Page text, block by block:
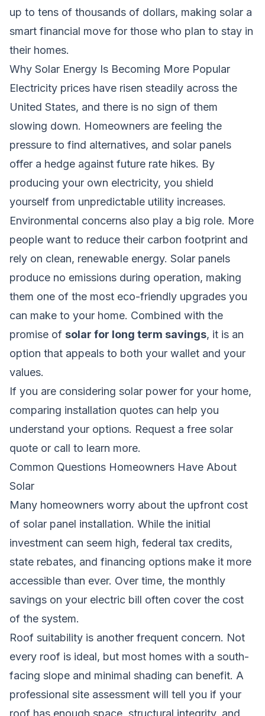
up to tens of thousands of dollars, making solar a
smart financial move for those who plan to stay in
their homes.
Why Solar Energy Is Becoming More Popular
Electricity prices have risen steadily across the
United States, and there is no sign of them
slowing down. Homeowners are feeling the
pressure to find alternatives, and solar panels
offer a hedge against future rate hikes. By
producing your own electricity, you shield
yourself from unpredictable utility increases.
Environmental concerns also play a big role. More
people want to reduce their carbon footprint and
rely on clean, renewable energy. Solar panels
produce no emissions during operation, making
them one of the most eco-friendly upgrades you
can make to your home. Combined with the
promise of solar for long term savings, it is an
option that appeals to both your wallet and your
values.
If you are considering solar power for your home,
comparing installation quotes can help you
understand your options. Request a free solar
quote or call to learn more.
Common Questions Homeowners Have About
Solar
Many homeowners worry about the upfront cost
of solar panel installation. While the initial
investment can seem high, federal tax credits,
state rebates, and financing options make it more
accessible than ever. Over time, the monthly
savings on your electric bill often cover the cost
of the system.
Roof suitability is another frequent concern. Not
every roof is ideal, but most homes with a south-
facing slope and minimal shading can benefit. A
professional site assessment will tell you if your
roof has enough space, structural integrity, and